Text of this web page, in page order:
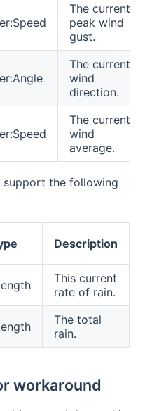
The current
peak wind
gust.
The current
wind
direction.
The current
wind
average.
support the following
Description
This current
rate of rain.
The total
rain.
workaround